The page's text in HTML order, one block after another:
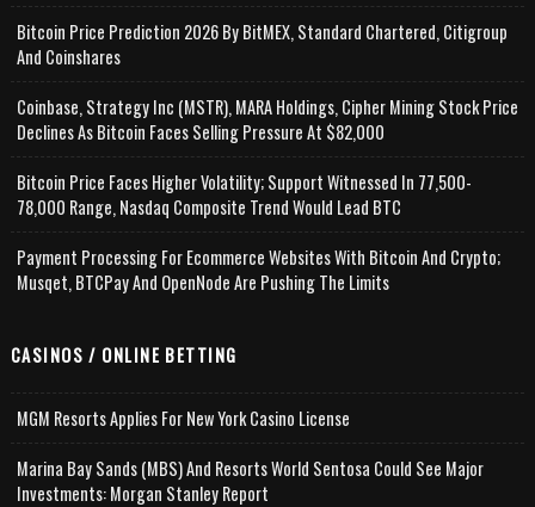
Bitcoin Price Prediction 2026 By BitMEX, Standard Chartered, Citigroup
And Coinshares
Coinbase, Strategy Inc (MSTR), MARA Holdings, Cipher Mining Stock Price
Declines As Bitcoin Faces Selling Pressure At $82,000
Bitcoin Price Faces Higher Volatility; Support Witnessed In 77,500-
78,000 Range, Nasdaq Composite Trend Would Lead BTC
Payment Processing For Ecommerce Websites With Bitcoin And Crypto;
Musqet, BTCPay And OpenNode Are Pushing The Limits
CASINOS / ONLINE BETTING
MGM Resorts Applies For New York Casino License
Marina Bay Sands (MBS) And Resorts World Sentosa Could See Major
Investments: Morgan Stanley Report